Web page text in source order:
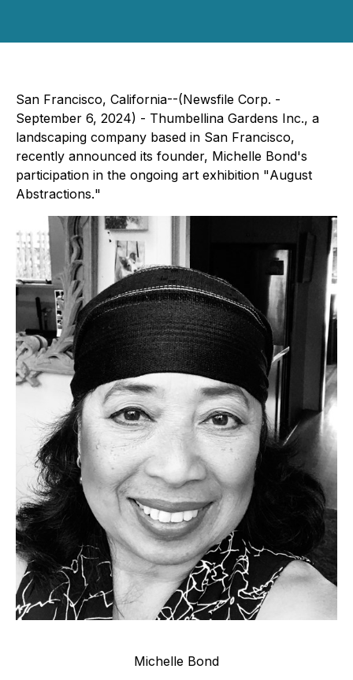
San Francisco, California--(Newsfile Corp. -
September 6, 2024) - Thumbellina Gardens Inc., a
landscaping company based in San Francisco,
recently announced its founder, Michelle Bond's
participation in the ongoing art exhibition "August
Abstractions."
Michelle Bond